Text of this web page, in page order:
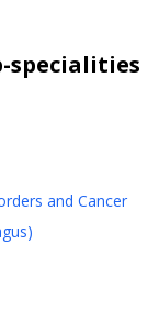
specialities
and Cancer